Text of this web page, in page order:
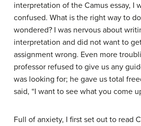
interpretation of the Camus essay, I
confused. What is the right way to
wondered? I was nervous about
interpretation and did not want to
assignment wrong. Even more
professor refused to give us any
was looking for; he gave us total
said, “I want to see what you come
Full of anxiety, I first set out to read